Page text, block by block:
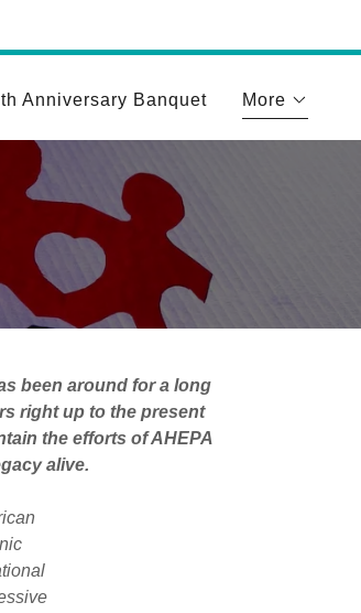
Anniversary Banquet More
been around for a long
right up to the present
the efforts of AHEPA
alive.